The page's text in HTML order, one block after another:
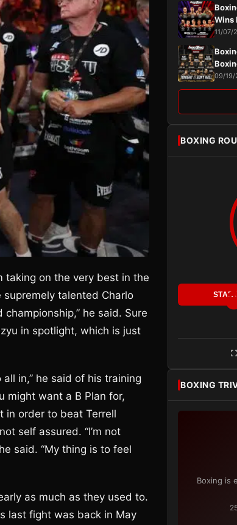
taking on the very best in the
supremely talented Charlo
he said. Sure
in spotlight, which is just
in,” he said of his training
might want a B Plan for,
in order to beat Terrell
self assured. “I’m not
said. “My thing is to feel
as much as they used to.
last fight was back in May
Wins
11/07/
09/19/
BOXING
BOXING
Boxing is